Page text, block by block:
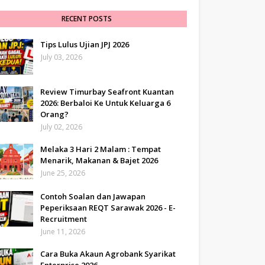
RECENT POSTS
Tips Lulus Ujian JPJ 2026
July 03, 2026
Review Timurbay Seafront Kuantan
2026: Berbaloi Ke Untuk Keluarga 6
Orang?
July 02, 2026
Melaka 3 Hari 2 Malam : Tempat
Menarik, Makanan & Bajet 2026
June 25, 2026
Contoh Soalan dan Jawapan
Peperiksaan REQT Sarawak 2026 - E-
Recruitment
June 11, 2026
Cara Buka Akaun Agrobank Syarikat